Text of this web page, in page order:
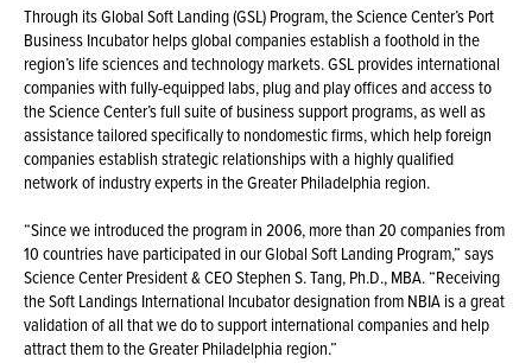
Through its Global Soft Landing (GSL) Program, the Science Center’s Port
Business Incubator helps global companies establish a foothold in the
region’s life sciences and technology markets. GSL provides international
companies with fully-equipped labs, plug and play offices and access to
the Science Center’s full suite of business support programs, as well as
assistance tailored specifically to nondomestic firms, which help foreign
companies establish strategic relationships with a highly qualified
network of industry experts in the Greater Philadelphia region.
“Since we introduced the program in 2006, more than 20 companies from
10 countries have participated in our Global Soft Landing Program,” says
Science Center President & CEO Stephen S. Tang, Ph.D., MBA. “Receiving
the Soft Landings International Incubator designation from NBIA is a great
validation of all that we do to support international companies and help
attract them to the Greater Philadelphia region.”